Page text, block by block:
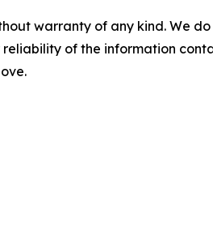
warranty of any kind. We
of the information